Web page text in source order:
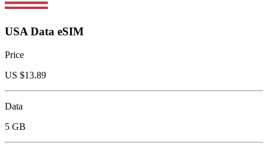
USA Data eSIM
Price
US $13.89
Data
5 GB